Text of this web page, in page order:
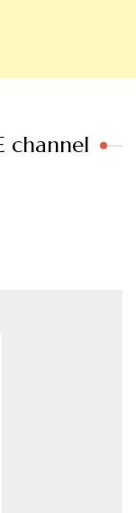
channel